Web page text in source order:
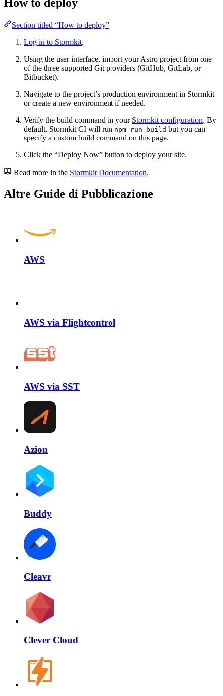
How to deploy
Section titled “How to deploy”
Log in to Stormkit.
Using the user interface, import your Astro project from one
of the three supported Git providers (GitHub, GitLab, or
Bitbucket).
Navigate to the project’s production environment in Stormkit
or create a new environment if needed.
Verify the build command in your Stormkit configuration. By
default, Stormkit CI will run npm run build but you can
specify a custom build command on this page.
Click the “Deploy Now” button to deploy your site.
Read more in the Stormkit Documentation.
Altre Guide di Pubblicazione
AWS
AWS via Flightcontrol
AWS via SST
Azion
Buddy
Cleavr
Clever Cloud